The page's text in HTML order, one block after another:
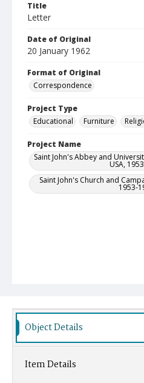
Title
Letter
Date of Original
20 January 1962
Format of Original
Correspondence
Project Type
Educational
Furniture
Project Name
Saint John's Abbey and
USA,
Saint John's Church and
1953-
Object Details
Item Details